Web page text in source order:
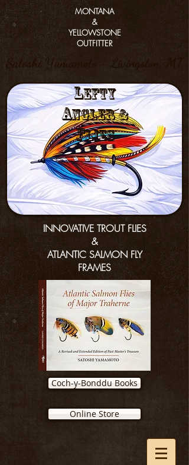
MONTANA
&
YELLOWSTONE
OUTFITTER
Satoshi Yamamoto - Livingston, MT
Lefty
anGler &
flies
INNOVATIVE TROUT FLIES
&
ATLANTIC SALMON FLY
FRAMES
Coch-y-Bonddu Books
Online Store